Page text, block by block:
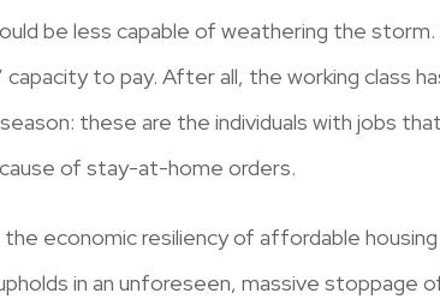
be less capable of weathering the
to pay. After all, the working class
these are the individuals with jobs
of stay-at-home orders.
economic resiliency of affordable
in an unforeseen, massive stoppage